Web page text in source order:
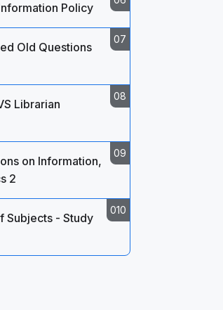
Policy
Old Questions
Librarian
on Information,
2
Subjects - Study